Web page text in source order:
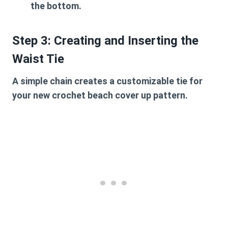
the bottom.
Step 3: Creating and Inserting the
Waist Tie
A simple chain creates a customizable tie for
your new crochet beach cover up pattern.